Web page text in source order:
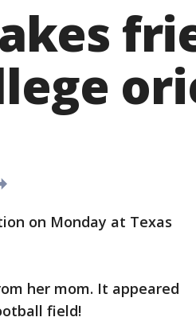
on Monday at Texas
her mom. It appeared
field!